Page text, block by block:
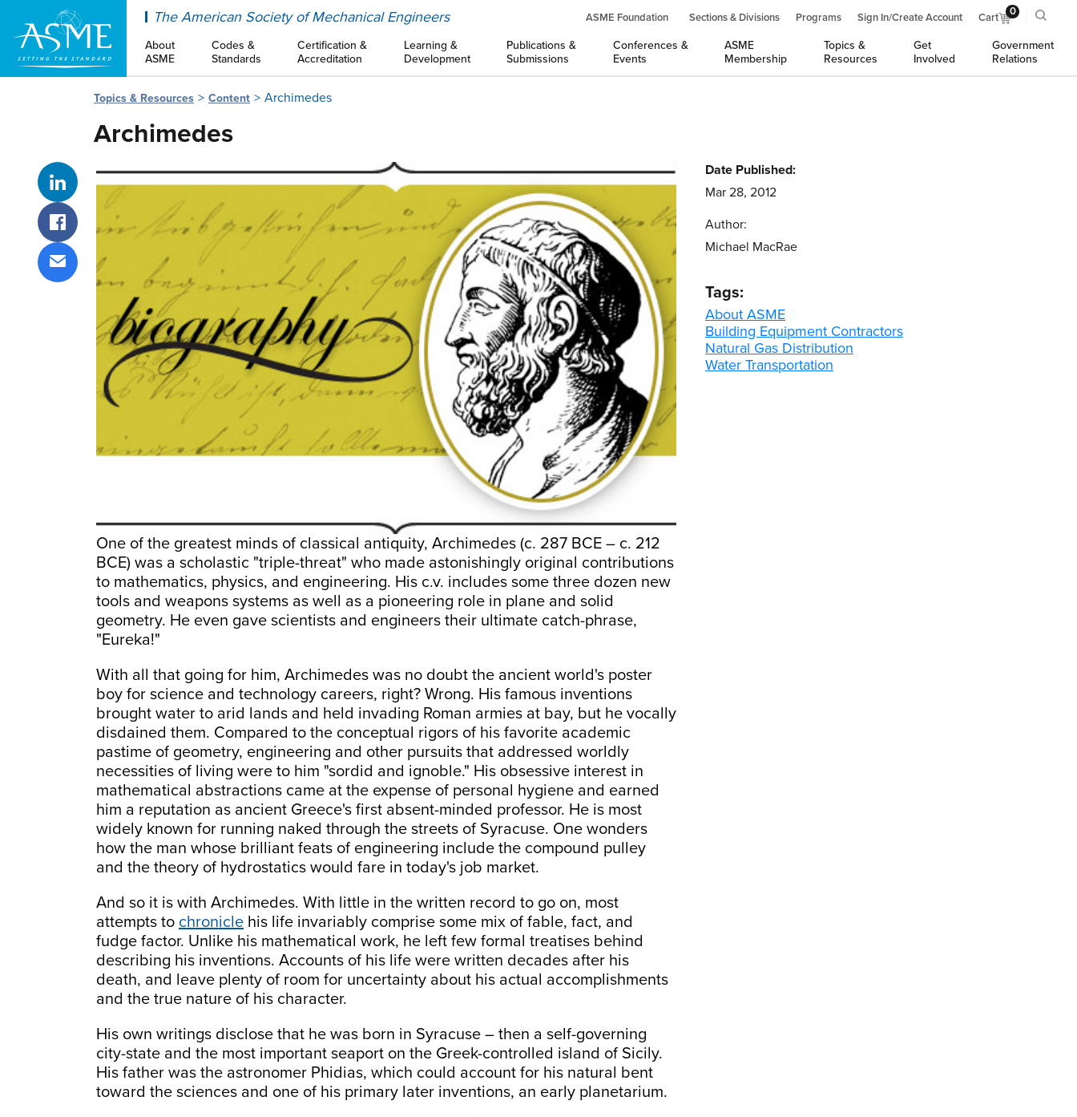
The American Society of Mechanical Engineers ASME Foundation Sections & Divisions Programs Sign In/Create Account Cart 0
About
ASME
Codes &
Standards
Certification &
Accreditation
Learning &
Development
Publications &
Submissions
Conferences &
Events
ASME
Membership
Topics &
Resources
Get
Involved
Government
Relations
Topics & Resources Content Archimedes
Archimedes
Share on LinkedIn
Share on Facebook
Share via email
One of the greatest minds of classical antiquity, Archimedes (c. 287 BCE – c. 212
BCE) was a scholastic "triple-threat" who made astonishingly original contributions
to mathematics, physics, and engineering. His c.v. includes some three dozen new
tools and weapons systems as well as a pioneering role in plane and solid
geometry. He even gave scientists and engineers their ultimate catch-phrase,
"Eureka!"
With all that going for him, Archimedes was no doubt the ancient world's poster
boy for science and technology careers, right? Wrong. His famous inventions
brought water to arid lands and held invading Roman armies at bay, but he vocally
disdained them. Compared to the conceptual rigors of his favorite academic
pastime of geometry, engineering and other pursuits that addressed worldly
necessities of living were to him "sordid and ignoble." His obsessive interest in
mathematical abstractions came at the expense of personal hygiene and earned
him a reputation as ancient Greece's first absent-minded professor. He is most
widely known for running naked through the streets of Syracuse. One wonders
how the man whose brilliant feats of engineering include the compound pulley
and the theory of hydrostatics would fare in today's job market.
And so it is with Archimedes. With little in the written record to go on, most
attempts to chronicle his life invariably comprise some mix of fable, fact, and
fudge factor. Unlike his mathematical work, he left few formal treatises behind
describing his inventions. Accounts of his life were written decades after his
death, and leave plenty of room for uncertainty about his actual accomplishments
and the true nature of his character.
His own writings disclose that he was born in Syracuse – then a self-governing
city-state and the most important seaport on the Greek-controlled island of Sicily.
His father was the astronomer Phidias, which could account for his natural bent
toward the sciences and one of his primary later inventions, an early planetarium.
Date Published:
Mar 28, 2012
Author:
Michael MacRae
Tags:
About ASME
Building Equipment Contractors
Natural Gas Distribution
Water Transportation